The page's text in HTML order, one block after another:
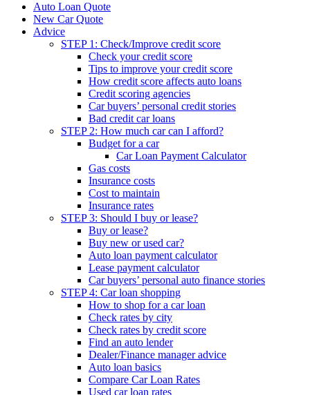
Auto Loan Quote
New Car Quote
Advice
STEP 1: Check/Improve credit score
Check your credit score
Tips to improve your credit score
How credit score affects auto loans
Credit scoring agencies
Car buyers’ personal credit stories
Bad credit car loans
STEP 2: How much car can I afford?
Budget for a car
Car Loan Payment Calculator
Gas costs
Insurance costs
Cost to maintain
Insurance rates
STEP 3: Should I buy or lease?
Buy or lease?
Buy new or used car?
Auto loan payment calculator
Lease payment calculator
Car buyers’ personal auto finance stories
STEP 4: Car loan shopping
How to shop for a car loan
Check rates by city
Check rates by credit score
Find an auto lender
Dealer/Finance manager advice
Auto loan basics
Compare Car Loan Rates
Used car loan rates